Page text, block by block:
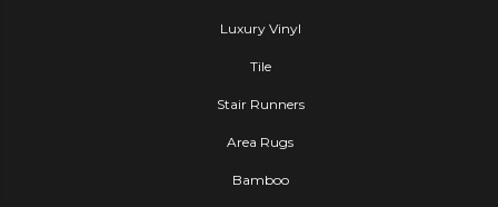
Luxury Vinyl
Tile
Stair Runners
Area Rugs
Bamboo